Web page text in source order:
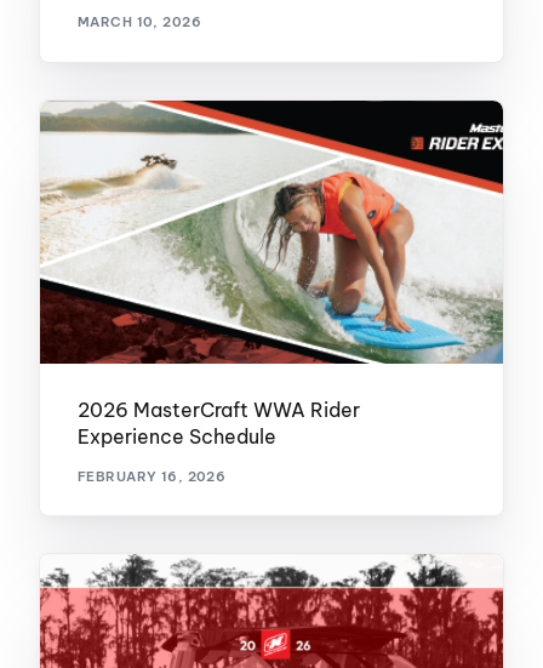
MARCH 10, 2026
2026 MasterCraft WWA Rider
Experience Schedule
FEBRUARY 16, 2026